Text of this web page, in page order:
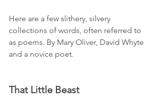
Here are a few slithery, silvery
collections of words, often referred to
as poems. By Mary Oliver, David Whyte
and a novice poet.
That Little Beast